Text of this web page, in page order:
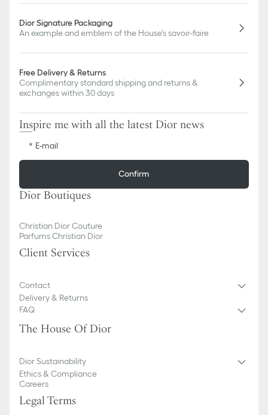
Dior Signature Packaging
An example and emblem of the House's savoir-faire
Free Delivery & Returns
Complimentary standard shipping and returns &
exchanges within 30 days
Inspire me with all the latest Dior news
E-mail
Confirm
Dior Boutiques
Christian Dior Couture
Parfums Christian Dior
Client Services
Contact
Delivery & Returns
FAQ
The House Of Dior
Dior Sustainability
Ethics & Compliance
Careers
Legal Terms